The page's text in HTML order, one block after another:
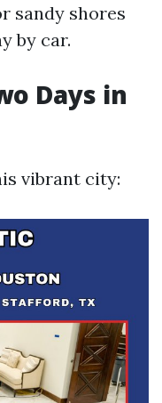
sandy shores
by car.
Days in
vibrant city: